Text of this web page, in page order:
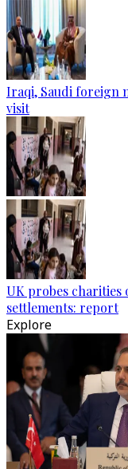
Iraqi, Saudi foreign
visit
UK probes
settlements: report
Explore